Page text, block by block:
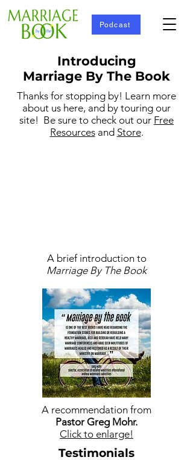
Podcast
Introducing
Marriage By The Book
Thanks for stopping by! Learn more
about us here, and by touring our
site! Be sure to check out our Free
Resourcesand Store.
A brief introduction to
Marriage By The Book
A recommendation from
Pastor Greg Mohr.
Click to enlarge!
Testimonials